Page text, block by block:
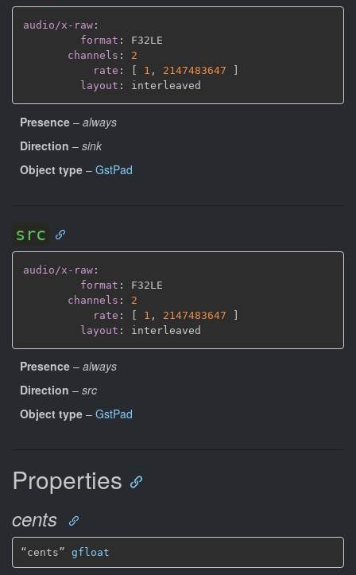
audio/x-raw :
format :
F32LE
channels :
2
rate : 1 , 2147483647
layout :
Presence – always
Direction – sink
Object type – GstPad
src
audio/x-raw :
format :
F32LE
channels :
2
rate : [ 1 , 2147483647
]
layout :
Presence – always
Direction – src
Object type – GstPad
Properties
cents
“cents” gfloat